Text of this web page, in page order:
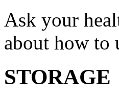
Ask your
about how to
STORAGE